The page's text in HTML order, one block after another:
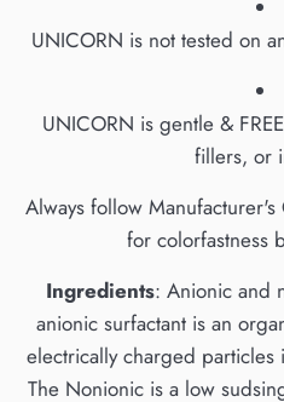
UNICORN is not tested on
UNICORN is gentle &
fillers, or
Always follow Manufacturer's
for colorfastness
Ingredients: Anionic and
anionic surfactant is an
electrically charged
The Nonionic is a low